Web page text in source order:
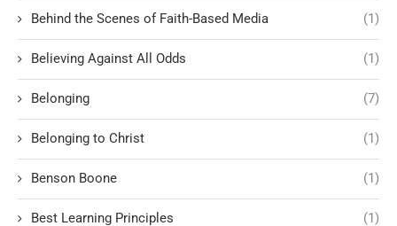
Behind the Scenes of Faith-Based Media (1)
Believing Against All Odds (1)
Belonging (7)
Belonging to Christ (1)
Benson Boone (1)
Best Learning Principles (1)